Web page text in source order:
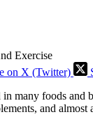
Exercise
on X (Twitter)
many foods and
and